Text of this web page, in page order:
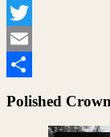
Facebook
Twitter
Email
Polished